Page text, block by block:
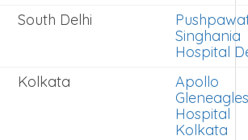
South Delhi
Singhania
Hospital
Kolkata
Apollo
Gleneagles
Hospital
Kolkata